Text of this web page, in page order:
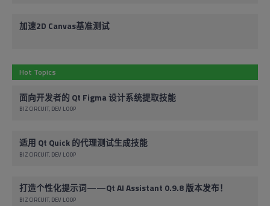
加速2D Canvas基准测试
Hot Topics
面向开发者的 Qt Figma 设计系统提取技能
BIZ CIRCUIT DEV LOOP
适用 Qt Quick 的代理测试生成技能
BIZ CIRCUIT DEV LOOP
打造个性化提示词——Qt AI Assistant 0.9.8 版本发布！
BIZ CIRCUIT DEV LOOP